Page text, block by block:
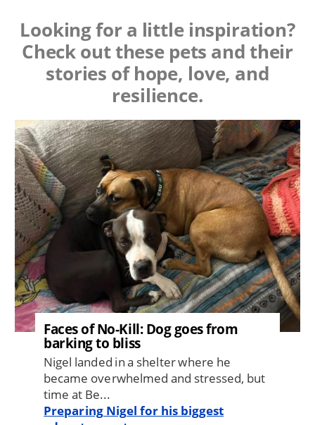
Looking for a little inspiration?
Check out these pets and their
stories of hope, love, and
resilience.
Image
Faces of No-Kill: Dog goes from
barking to bliss
Nigel landed in a shelter where he
became overwhelmed and stressed, but
time at Be...
Preparing Nigel for his biggest